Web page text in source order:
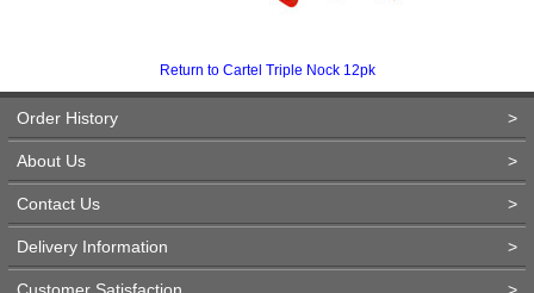
Return to Cartel Triple Nock 12pk
Order History >
About Us >
Contact Us >
Delivery Information >